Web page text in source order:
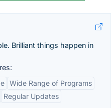
Brilliant things happen in
Wide Range of Programs
Regular Updates